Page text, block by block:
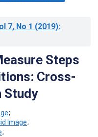
7, No 1 (2019):
Steps
Cross-
Study
;
;
;